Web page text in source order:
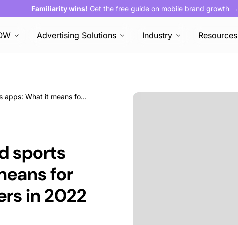
Familiarity wins! Get the free guide on mobile brand growth →
Advertising Solutions Industry Resources
Seasonality and sports apps: What it means for mobile marketers in 2022
sports
for
in 2022